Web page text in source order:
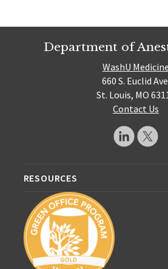
Department of
WashU Medicine
660 S. Euclid
St. Louis, MO
Contact Us
RESOURCES